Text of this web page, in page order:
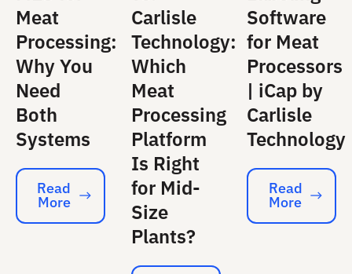
Meat
Processing:
Why You
Need
Both
Systems
Read More
Read
More
Carlisle
Technology:
Which
Meat
Processing
Platform
Is Right
for Mid-
Size
Plants?
Software
for Meat
Processors
| iCap by
Carlisle
Technology
Read More
Read
More